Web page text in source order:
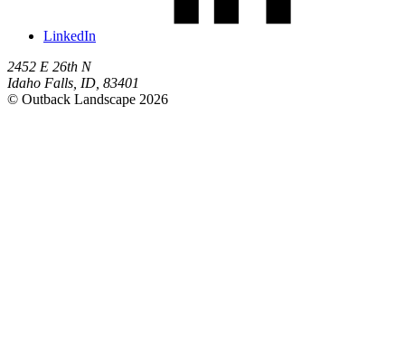
LinkedIn
2452 E 26th N
Idaho Falls ID 83401
© Outback Landscape 2026